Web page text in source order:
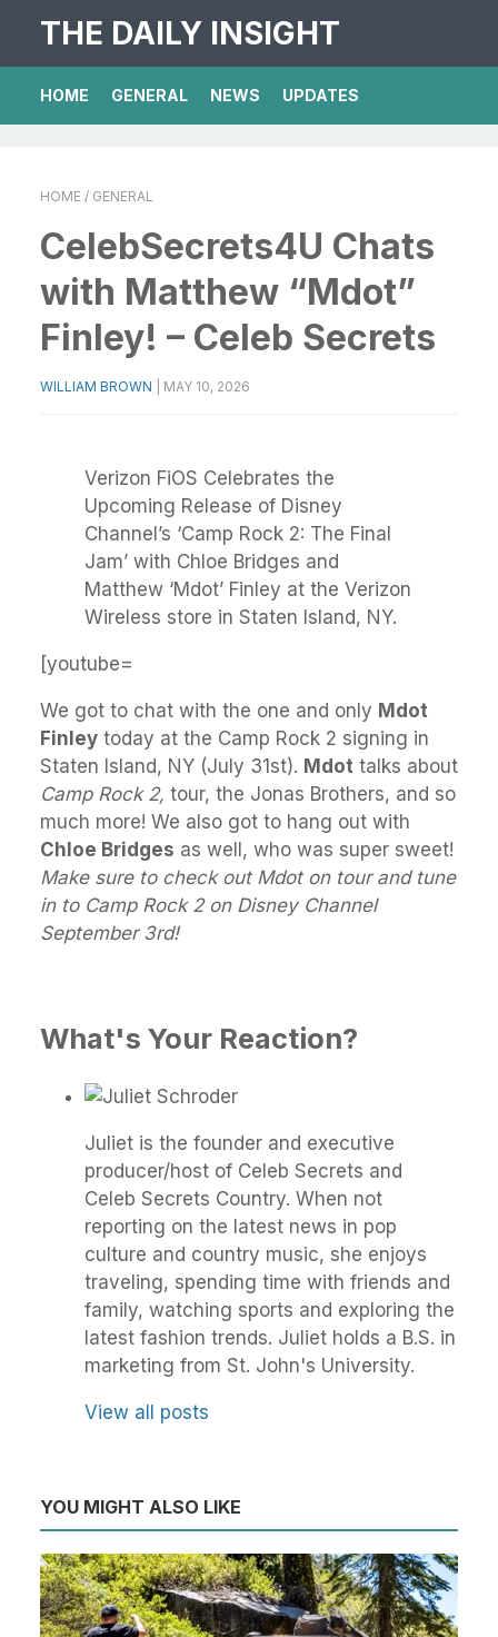
THE DAILY INSIGHT
HOME GENERAL NEWS UPDATES
HOME / GENERAL
CelebSecrets4U Chats
with Matthew “Mdot”
Finley! – Celeb Secrets
WILLIAM BROWN MAY 10, 2026
Verizon FiOS Celebrates the
Upcoming Release of Disney
Channel’s ‘Camp Rock 2: The Final
Jam’ with Chloe Bridges and
Matthew ‘Mdot’ Finley at the Verizon
Wireless store in Staten Island, NY.
[youtube=
We got to chat with the one and only Mdot
Finley today at the Camp Rock 2 signing in
Staten Island, NY (July 31st). Mdot talks about
Camp Rock 2, tour, the Jonas Brothers, and so
much more! We also got to hang out with
Chloe Bridges as well, who was super sweet!
Make sure to check out Mdot on tour and tune
in to Camp Rock 2 on Disney Channel
September 3rd!
What's Your Reaction?
Juliet is the founder and executive
producer/host of Celeb Secrets and
Celeb Secrets Country. When not
reporting on the latest news in pop
culture and country music, she enjoys
traveling, spending time with friends and
family, watching sports and exploring the
latest fashion trends. Juliet holds a B.S. in
marketing from St. John's University.
View all posts
YOU MIGHT ALSO LIKE